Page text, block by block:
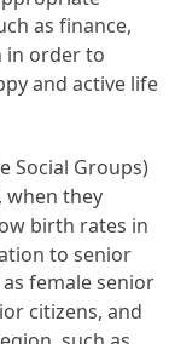
as finance,
in order to
and active life
Social Groups)
when they
birth rates in
to senior
female senior
citizens, and